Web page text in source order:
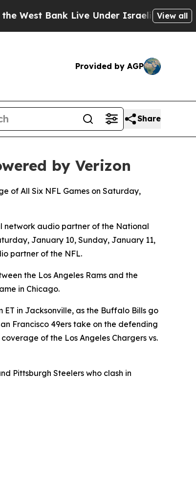
Live Under Israeli Military Rule,View all
Provided by AGP
Share
by Verizon
of All Six NFL Games on Saturday,
network audio partner of the National
January 10, Sunday, January 11,
partner of the NFL.
the Los Angeles Rams and the
in Chicago.
in Jacksonville, as the Buffalo Bills go
Francisco 49ers take on the defending
of the Los Angeles Chargers vs.
Pittsburgh Steelers who clash in